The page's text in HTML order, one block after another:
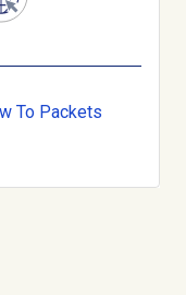
To Packets